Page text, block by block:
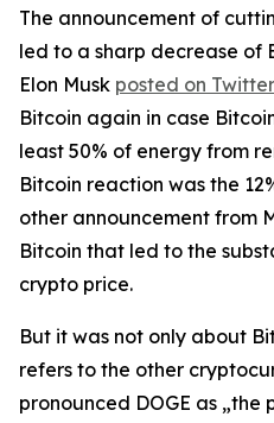
The announcement of
led to a sharp decrease of
Elon Musk posted on Twitter
Bitcoin again in case
least 50% of energy from
Bitcoin reaction was the
other announcement from
Bitcoin that led to the
crypto price.
But it was not only about
refers to the other
pronounced DOGE as „the